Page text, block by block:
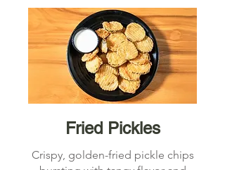
Fried Pickles
Crispy, golden-fried pickle chips